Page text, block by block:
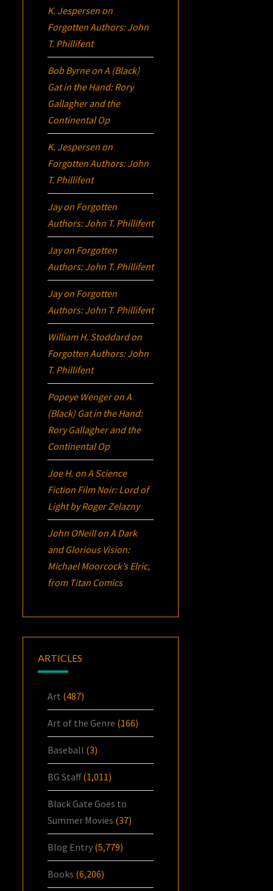
K. Jespersen on
Forgotten Authors: John
T. Phillifent
Bob ByrneonA (Black)
Gat in the Hand: Rory
Gallagher and the
Continental Op
K. Jespersen on
Forgotten Authors: John
T. Phillifent
Jayon Forgotten
Authors: John T. Phillifent
Jayon Forgotten
Authors: John T. Phillifent
Jayon Forgotten
Authors: John T. Phillifent
William H. Stoddardon
Forgotten Authors: John
T. Phillifent
Popeye WengeronA
(Black) Gat in the Hand:
Rory Gallagher and the
Continental Op
Joe H. onA Science
Fiction Film Noir:Lord of
Lightby Roger Zelazny
John ONeillonA Dark
and Glorious Vision:
Michael Moorcock’sElric,
from Titan Comics
ARTICLES
Art (487)
Art of the Genre (166)
Baseball (3)
BG Staff(1,011)
Black Gate Goes to
Summer Movies (37)
Blog Entry (5,779)
Books (6,206)